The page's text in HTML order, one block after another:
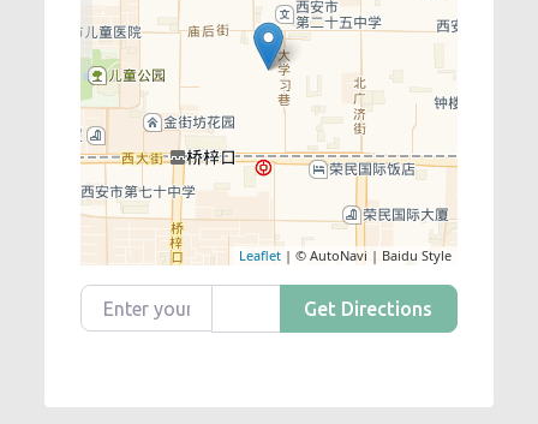
Leaflet| © AutoNavi | Baidu Style
Enter your location
Get Directions